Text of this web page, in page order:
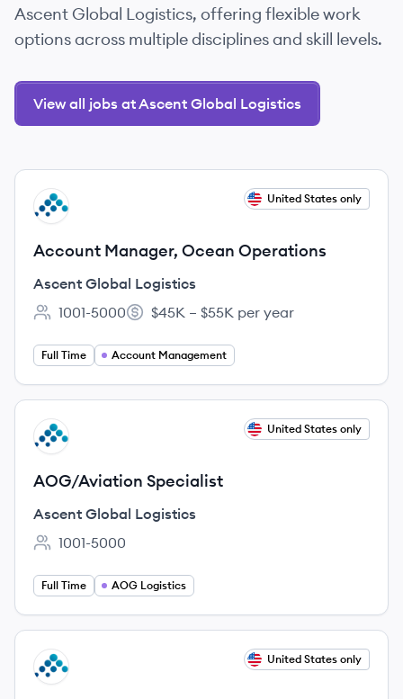
Ascent Global Logistics, offering flexible work
options across multiple disciplines and skill levels.
View all jobs at Ascent Global Logistics
View job
AL United States only
Account Manager, Ocean Operations
Ascent Global Logistics
Employee count:
1001-5000
Salary:
$45K – $55K per year
Full Time Account Management
View job
AL United States only
AOG/Aviation Specialist
Ascent Global Logistics
Employee count:
1001-5000
Full Time AOG Logistics
View job
AL United States only